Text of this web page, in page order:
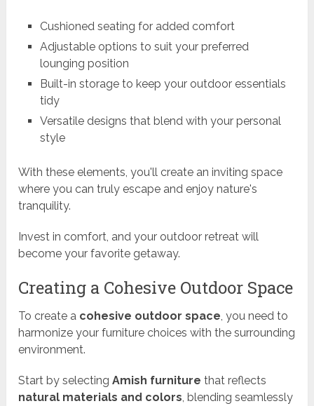
Cushioned seating for added comfort
Adjustable options to suit your preferred
lounging position
Built-in storage to keep your outdoor essentials
tidy
Versatile designs that blend with your personal
style
With these elements, you'll create an inviting space
where you can truly escape and enjoy nature's
tranquility.
Invest in comfort, and your outdoor retreat will
become your favorite getaway.
Creating a Cohesive Outdoor Space
To create a cohesive outdoor space , you need to
harmonize your furniture choices with the surrounding
environment.
Start by selectingAmish furniture that reflects
natural materials and colors , blending seamlessly